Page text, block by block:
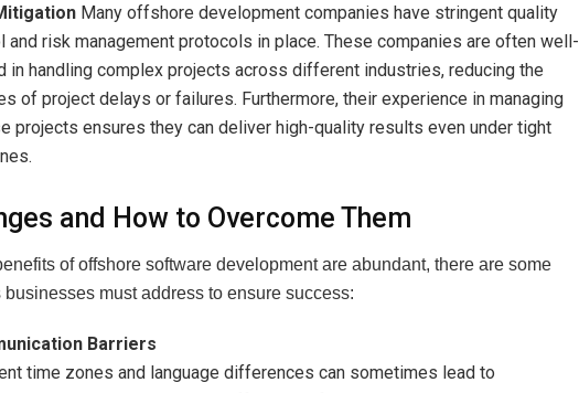
Many offshore development companies have stringent quality
and risk management protocols in place. These companies are often well-
in handling complex projects across different industries, reducing the
of project delays or failures. Furthermore, their experience in managing
projects ensures they can deliver high-quality results even under tight
and How to Overcome Them
of offshore software development are abundant, there are some
must address to ensure success:
Barriers
time zones and language differences can sometimes lead to